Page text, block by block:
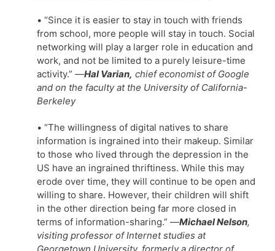
• “Since it is easier to stay in touch with friends
from school, more people will stay in touch. Social
networking will play a larger role in education and
work, and not be limited to a purely leisure-time
activity.” —Hal Varian, chief economist of Google
and on the faculty at the University of California-
Berkeley
• “The willingness of digital natives to share
information is ingrained into their makeup. Similar
to those who lived through the depression in the
US have an ingrained thriftiness. While this may
erode over time, they will continue to be open and
willing to share. However, their children will shift
in the other direction being far more closed in
terms of information-sharing.” —Michael Nelson,
visiting professor of Internet studies at